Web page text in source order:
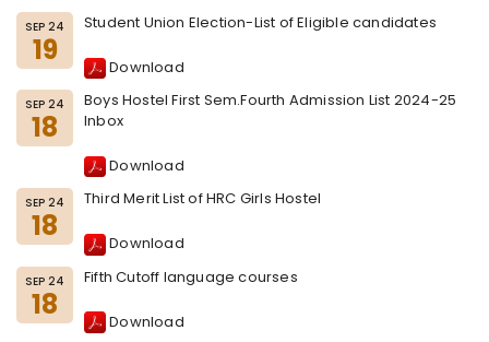
SEP 24
19
Student Union Election-List of Eligible candidates
Download
SEP 24
18
Boys Hostel First Sem.Fourth Admission List 2024-25
Inbox
Download
SEP 24
18
Third Merit List of HRC Girls Hostel
Download
SEP 24
18
Fifth Cutoff language courses
Download